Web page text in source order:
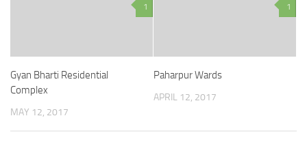
1
Gyan Bharti Residential
Complex
MAY 12, 2017
1
Paharpur Wards
APRIL 12, 2017